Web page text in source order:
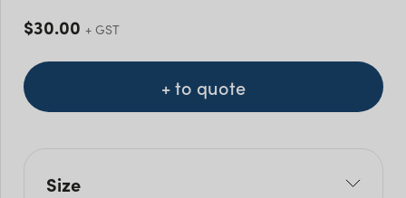
$30.00 + GST
+ to quote
Size